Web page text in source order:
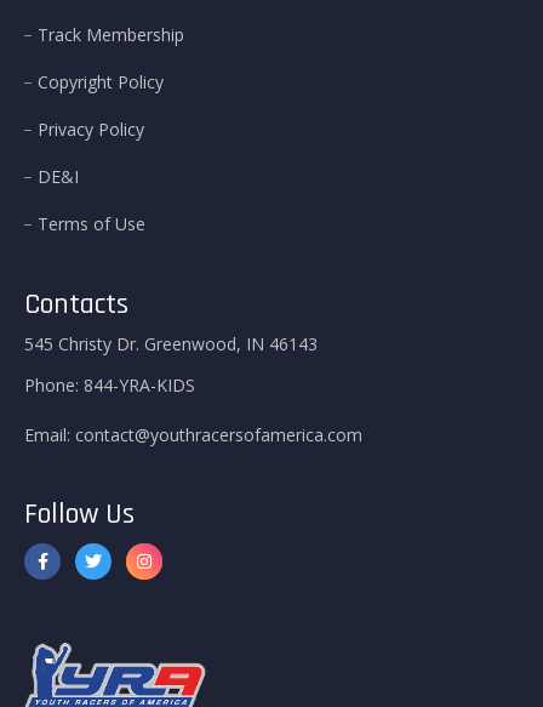
Track Membership
Copyright Policy
Privacy Policy
DE&I
Terms of Use
Contacts
545 Christy Dr. Greenwood, IN 46143
Phone: 844-YRA-KIDS
Email: contact@youthracersofamerica.com
Follow Us